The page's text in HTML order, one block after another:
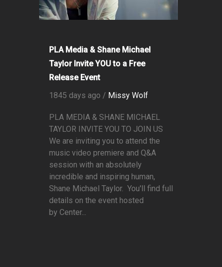
PLA Media & Shane Michael
Taylor Invite YOU to a Free
Release Event
1845 days ago / Missy Wolf
PLA MEDIA & SHANE MICHAEL
TAYLOR INVITE YOU TO JOIN US
We are inviting you to attend the
music video premiere and Q&A
session with an absolutely
incredible and inspiring human,
Shane Michael Taylor. You'll find full
details on the event hosted
by Center...